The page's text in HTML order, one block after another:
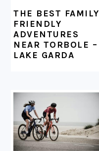
THE BEST FAMILY
FRIENDLY
ADVENTURES
NEAR TORBOLE –
LAKE GARDA